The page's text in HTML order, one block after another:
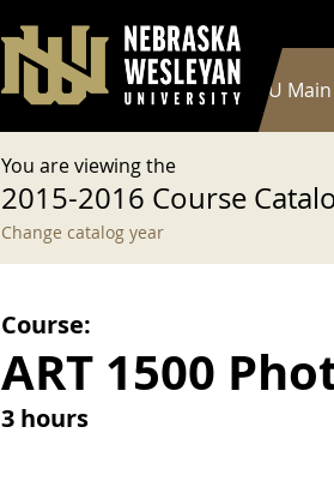
User account menu
Log in
Main
Current Catalog NWU
You are viewing the
2015-2016 Course
Change catalog year
Course:
ART 1500
3 hours